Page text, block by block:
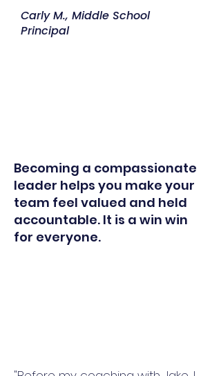
Carly M., Middle School
Principal
Becoming a compassionate
leader helps you make your
team feel valued and held
accountable. It is a win win
for everyone.